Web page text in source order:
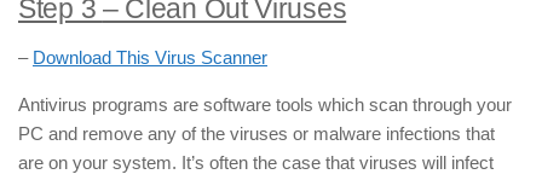
Step 3 – Clean Out Viruses
– Download This Virus Scanner
Antivirus programs are software tools which scan through your
PC and remove any of the viruses or malware infections that
are on your system. It’s often the case that viruses will infect